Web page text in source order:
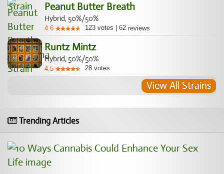
Peanut Butter Breath
Hybrid, 50%/50%
4.6 123 votes 62 reviews
Runtz Mintz
Hybrid, 50%/50%
4.5 28 votes
View All Strains
Trending Articles